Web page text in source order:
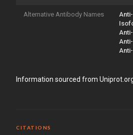
Alternative Antibody Names
Information sourced from
CITATIONS